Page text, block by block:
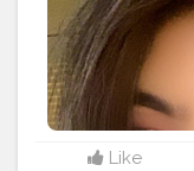
with
Lipli(seduction)
#makeupideas
#makeuplooks
#eyeshadow
#quarantine
Like